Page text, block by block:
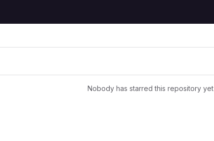
Nobody has starred this repository yet